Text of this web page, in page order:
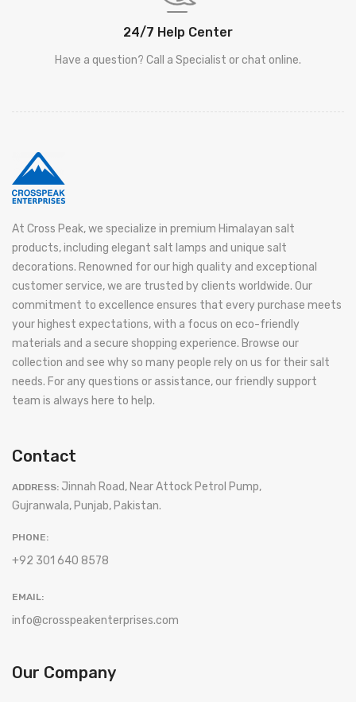
24/7 Help Center
Have a question? Call a Specialist or chat online.
At Cross Peak, we specialize in premium Himalayan salt
products, including elegant salt lamps and unique salt
decorations. Renowned for our high quality and exceptional
customer service, we are trusted by clients worldwide. Our
commitment to excellence ensures that every purchase meets
your highest expectations, with a focus on eco-friendly
materials and a secure shopping experience. Browse our
collection and see why so many people rely on us for their salt
needs. For any questions or assistance, our friendly support
team is always here to help.
Contact
ADDRESS: Jinnah Road, Near Attock Petrol Pump,
Gujranwala, Punjab, Pakistan.
PHONE:
+92 301 640 8578
EMAIL:
info@crosspeakenterprises.com
Our Company